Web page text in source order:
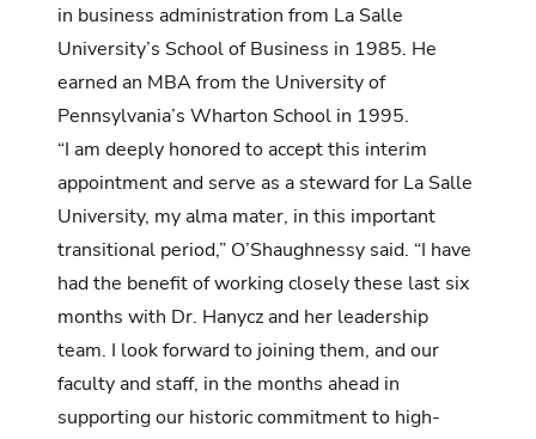
in business administration from La Salle
University’s School of Business in 1985. He
earned an MBA from the University of
Pennsylvania’s Wharton School in 1995.
“I am deeply honored to accept this interim
appointment and serve as a steward for La Salle
University, my alma mater, in this important
transitional period,” O’Shaughnessy said. “I have
had the benefit of working closely these last six
months with Dr. Hanycz and her leadership
team. I look forward to joining them, and our
faculty and staff, in the months ahead in
supporting our historic commitment to high-